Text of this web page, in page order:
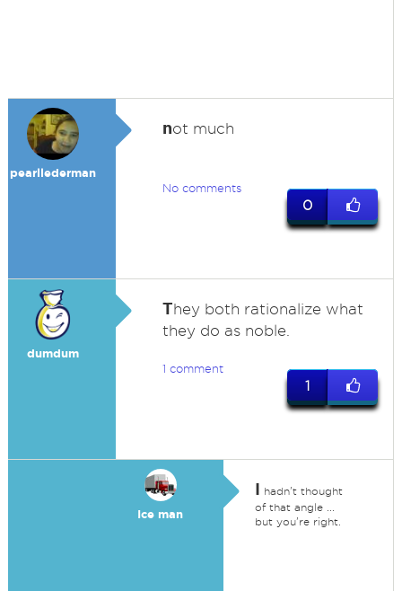
pearllederman
not much
No comments
0
dumdum
They both rationalize what
they do as noble.
1 comment
1
Ice man
I hadn't thought
of that angle ...
but you're right.